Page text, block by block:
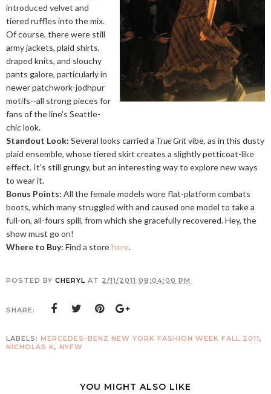
introduced velvet and
tiered ruffles into the mix.
Of course, there were still
army jackets, plaid shirts,
draped knits, and slouchy
pants galore, particularly in
newer patchwork-jodhpur
motifs--all strong pieces for
fans of the line's Seattle-
chic look.
Standout Look: Several looks carried a True Gritvibe, as in this dusty
plaid ensemble, whose tiered skirt creates a slightly petticoat-like
effect. It's still grungy, but an interesting way to explore new ways
to wear it.
Bonus Points: All the female models wore flat-platform combats
boots, which many struggled with and caused one model to take a
full-on, all-fours spill, from which she gracefully recovered. Hey, the
show must go on!
Where to Buy: Find a storehere.
POSTED BY CHERYL AT 2/11/2011 08:04:00 PM
SHARE:
LABELS: MERCEDES-BENZ NEW YORK FASHION WEEK FALL 2011,
NICHOLAS K, NYFW
YOU MIGHT ALSO LIKE